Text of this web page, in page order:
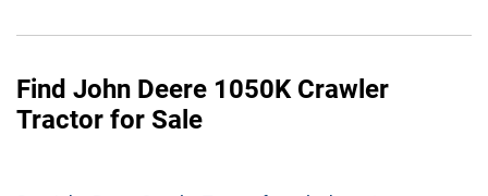
Find John Deere 1050K Crawler
Tractor for Sale